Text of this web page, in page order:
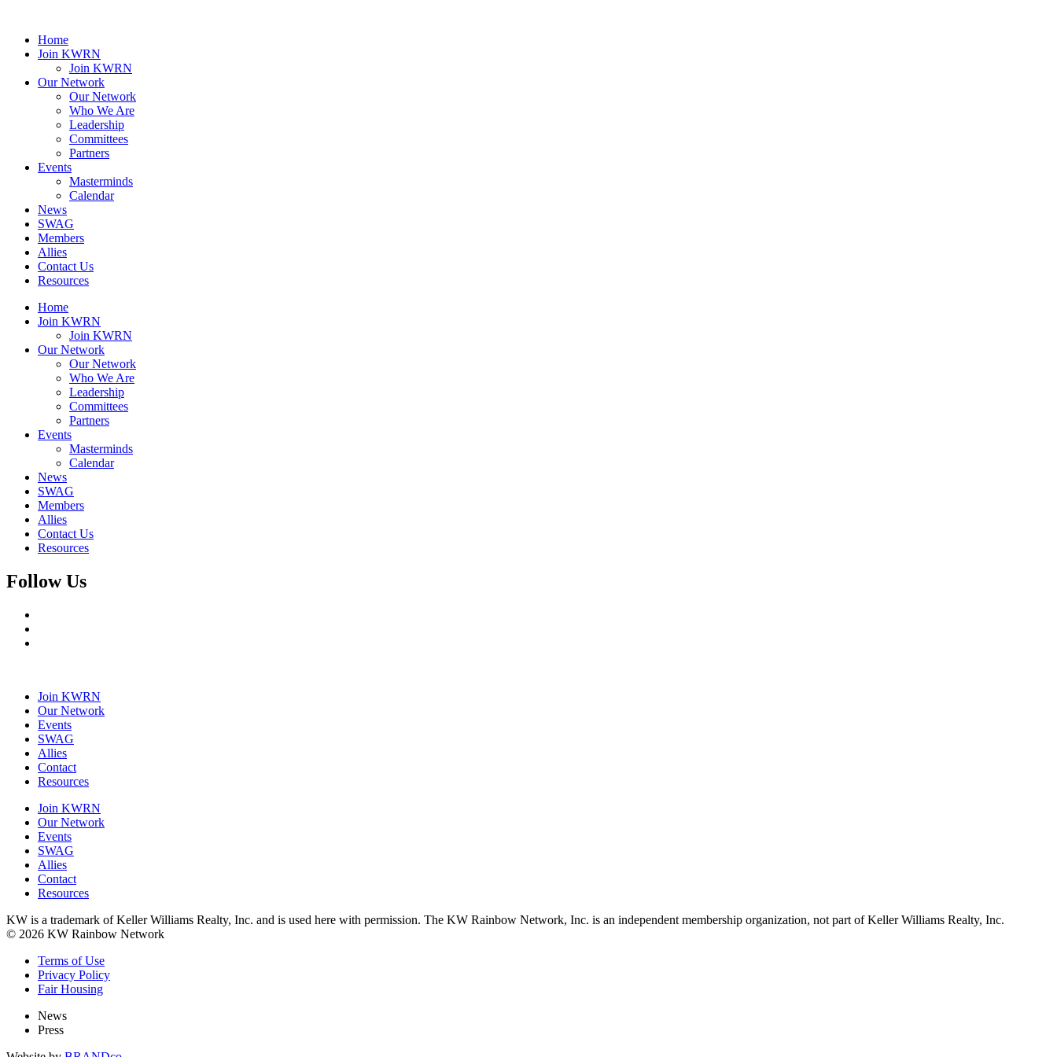
Home
Join KWRN
Join KWRN
Our Network
Our Network
Who We Are
Leadership
Committees
Partners
Events
Masterminds
Calendar
News
SWAG
Members
Allies
Contact Us
Resources
Home
Join KWRN
Join KWRN
Our Network
Our Network
Who We Are
Leadership
Committees
Partners
Events
Masterminds
Calendar
News
SWAG
Members
Allies
Contact Us
Resources
Follow Us
Join KWRN
Our Network
Events
SWAG
Allies
Contact
Resources
Join KWRN
Our Network
Events
SWAG
Allies
Contact
Resources
KW is a trademark of Keller Williams Realty, Inc. and is used here with permission. The KW Rainbow Network, Inc. is an independent membership organization, not part of Keller Williams Realty, Inc.
© 2026 KW Rainbow Network
Terms of Use
Privacy Policy
Fair Housing
News
Press